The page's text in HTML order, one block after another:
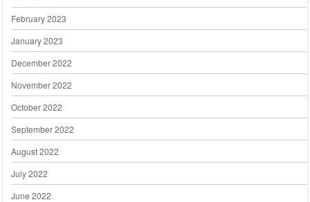
February 2023
January 2023
December 2022
November 2022
October 2022
September 2022
August 2022
July 2022
June 2022